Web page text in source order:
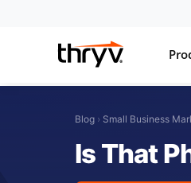
Blog › Small Business
Is That